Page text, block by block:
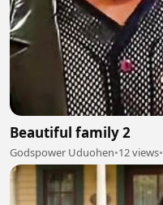
Beautiful family 2
Godspower Uduohen•12 views•